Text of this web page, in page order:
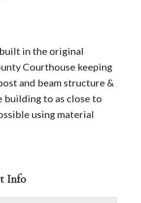
in the original
Courthouse keeping
and beam structure &
building to as close to
using material
Info